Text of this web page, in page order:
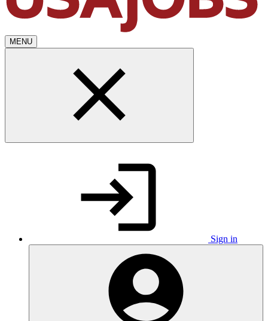
MENU
Sign in